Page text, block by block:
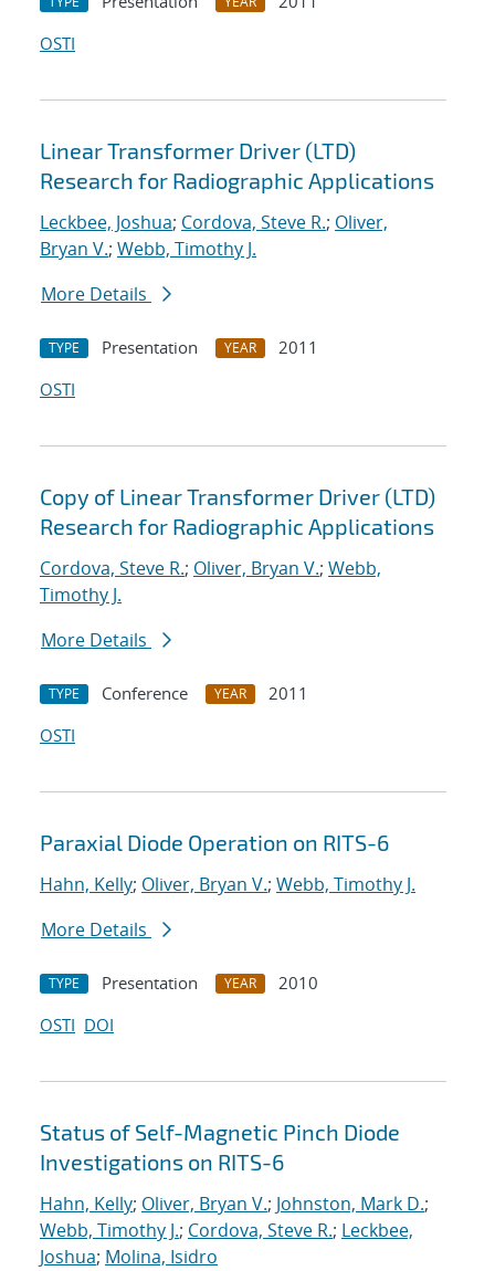
OSTI
Linear Transformer Driver (LTD)
Research for Radiographic Applications
Leckbee, Joshua; Cordova, Steve R.; Oliver,
Bryan V.; Webb, Timothy J.
More Details
TYPE Presentation YEAR
2011
OSTI
Copy of Linear Transformer Driver (LTD)
Research for Radiographic Applications
Cordova, Steve R.; Oliver, Bryan V.; Webb,
Timothy J.
More Details
TYPE Conference YEAR
2011
OSTI
Paraxial Diode Operation on RITS-6
Hahn, Kelly; Oliver, Bryan V.; Webb, Timothy J.
More Details
TYPE Presentation YEAR
2010
OSTI DOI
Status of Self-Magnetic Pinch Diode
Investigations on RITS-6
Hahn, Kelly; Oliver, Bryan V.; Johnston, Mark D.;
Webb, Timothy J.; Cordova, Steve R.; Leckbee,
Joshua; Molina, Isidro